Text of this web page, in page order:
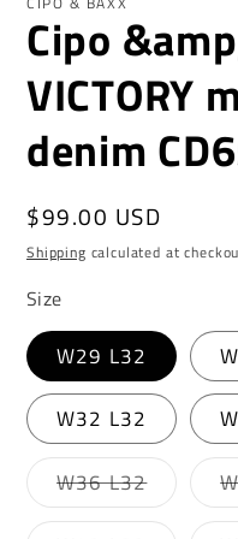
Cipo
VICTORY
denim
Regular
price
$99.00 USD
Shipping calculated at
Size
W29 L32
W32 L32
W36 L32Variant
sold
out